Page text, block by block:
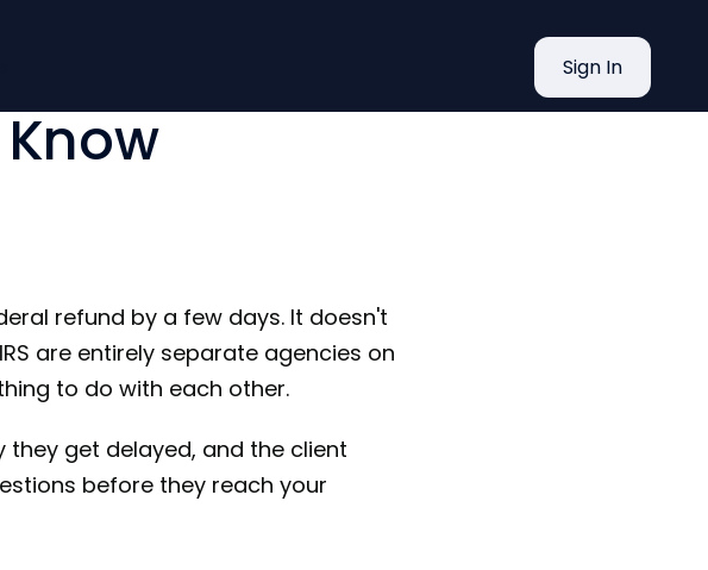
Sign In
refund by a few days. It doesn't
are entirely separate agencies on
to do with each other.
get delayed, and the client
before they reach your